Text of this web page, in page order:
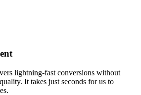
lightning-fast conversions without
It takes just seconds for us to